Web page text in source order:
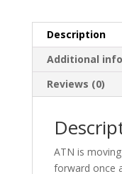
Description
Additional
Reviews (0)
ATN is
forward once